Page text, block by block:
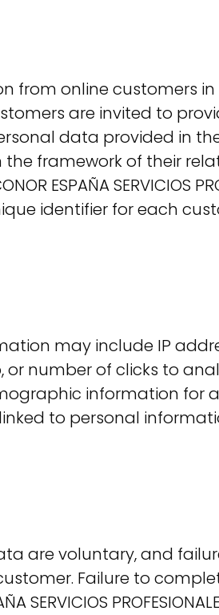
from online customers
are invited to
personal data provided in
framework of their
ESPAÑA SERVICIOS
identifier for each
may include IP
number of clicks to
information for
to personal
are voluntary, and
Failure to